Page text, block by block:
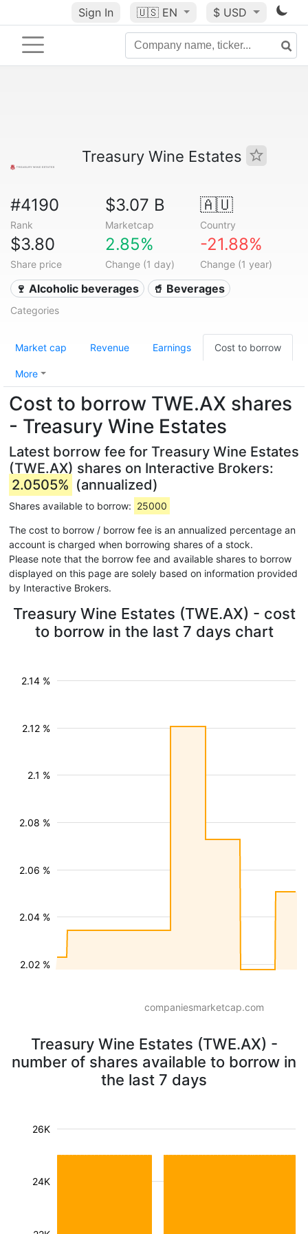
Sign In 🇺🇸 EN $ USD
Treasury Wine Estates
#4190
Rank
$3.07 B
Marketcap
🇦🇺
Country
$3.80
Share price
2.85%
Change (1 day)
-21.88%
Change (1 year)
🍷 Alcoholic beverages 🥤 Beverages
Categories
Market cap Revenue Earnings Cost to borrow
More
Cost to borrow TWE.AX shares
- Treasury Wine Estates
Latest borrow fee for Treasury Wine Estates
(TWE.AX) shares on Interactive Brokers:
2.0505% (annualized)
Shares available to borrow: 25000
The cost to borrow / borrow fee is an annualized percentage an
account is charged when borrowing shares of a stock.
Please note that the borrow fee and available shares to borrow
displayed on this page are solely based on information provided
by Interactive Brokers.
Treasury Wine Estates (TWE.AX) - cost
to borrow in the last 7 days chart
2.02 %
2.04 %
2.06 %
2.08 %
2.1 %
2.12 %
2.14 %
companiesmarketcap.com
Treasury Wine Estates (TWE.AX) -
number of shares available to borrow in
the last 7 days
24K
26K